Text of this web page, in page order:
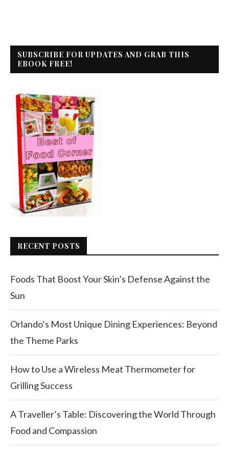
SUBSCRIBE FOR UPDATES AND GRAB THIS
EBOOK FREE!
RECENT POSTS
Foods That Boost Your Skin’s Defense Against the
Sun
Orlando’s Most Unique Dining Experiences: Beyond
the Theme Parks
How to Use a Wireless Meat Thermometer for
Grilling Success
A Traveller’s Table: Discovering the World Through
Food and Compassion